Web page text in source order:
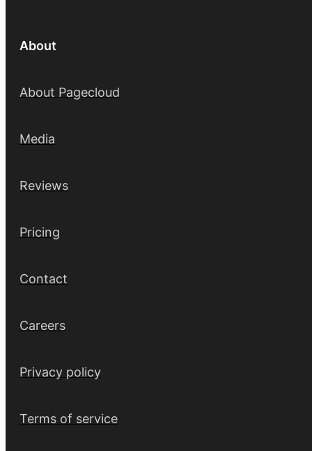
About
About Pagecloud
Media
Reviews
Pricing
Contact
Careers
Privacy policy
Terms of service